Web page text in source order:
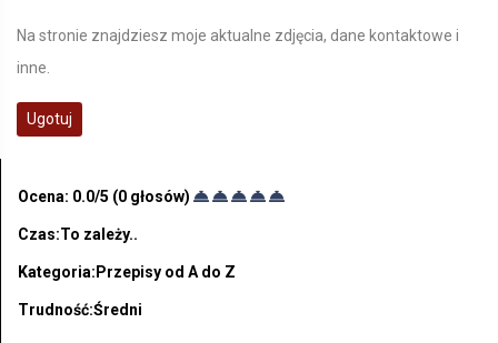
Na stronie znajdziesz moje aktualne zdjęcia, dane kontaktowe i
inne.
Ugotuj
Ocena: 0.0/5 (0 głosów)
Czas:To zależy..
Kategoria:Przepisy od A do Z
Trudność:Średni